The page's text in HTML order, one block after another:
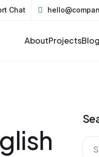
Chat
AboutProjectsBlog